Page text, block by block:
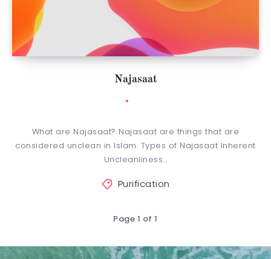
Najasaat
What are Najasaat? Najasaat are things that are
considered unclean in Islam. Types of Najasaat Inherent
Uncleanliness…
Purification
Page 1 of 1